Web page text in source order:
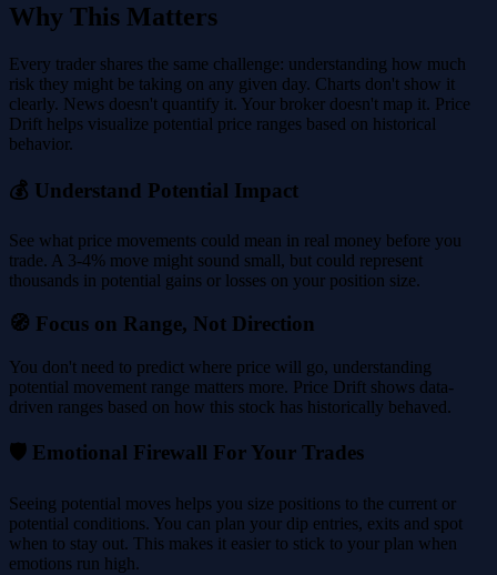
Why This Matters
Every trader shares the same challenge: understanding how much
risk they might be taking on any given day. Charts don't show it
clearly. News doesn't quantify it. Your broker doesn't map it. Price
Drift helps visualize potential price ranges based on historical
behavior.
💰 Understand Potential Impact
See what price movements could mean in real money before you
trade. A 3-4% move might sound small, but could represent
thousands in potential gains or losses on your position size.
🧭 Focus on Range, Not Direction
You don't need to predict where price will go, understanding
potential movement range matters more. Price Drift shows data-
driven ranges based on how this stock has historically behaved.
🛡️ Emotional Firewall For Your Trades
Seeing potential moves helps you size positions to the current or
potential conditions. You can plan your dip entries, exits and spot
when to stay out. This makes it easier to stick to your plan when
emotions run high.